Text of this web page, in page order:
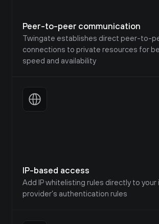
Peer-to-peer communication
Twingate establishes direct peer-to-
connections to private resources for
speed and availability
IP-based access
Add IP whitelisting rules directly to
provider’s authentication rules